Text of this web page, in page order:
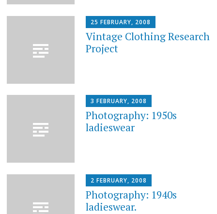
25 FEBRUARY, 2008
Vintage Clothing Research
Project
3 FEBRUARY, 2008
Photography: 1950s
ladieswear
2 FEBRUARY, 2008
Photography: 1940s
ladieswear.